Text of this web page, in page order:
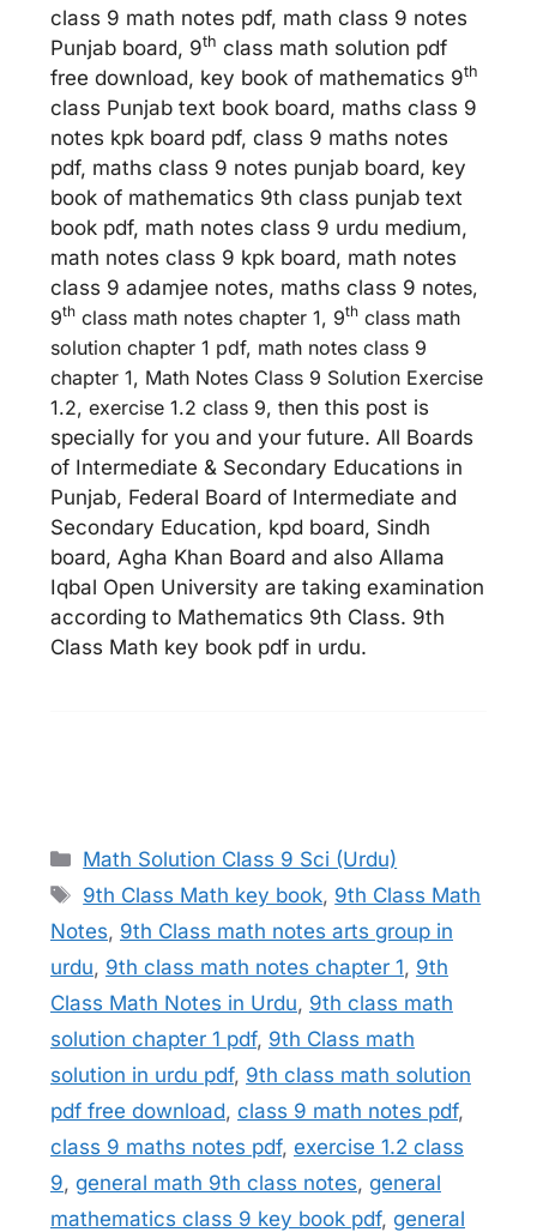
class 9 math notes pdf, math class 9 notes
Punjab board, 9th class math solution pdf
free download, key book of mathematics 9th
class Punjab text book board, maths class 9
notes kpk board pdf, class 9 maths notes
pdf, maths class 9 notes punjab board, key
book of mathematics 9th class punjab text
book pdf, math notes class 9 urdu medium,
math notes class 9 kpk board, math notes
class 9 adamjee notes, maths class 9 notes,
9th class math notes chapter 1, 9th class math
solution chapter 1 pdf, math notes class 9
chapter 1, Math Notes Class 9 Solution Exercise
1.2, exercise 1.2 class 9, then this post is
specially for you and your future. All Boards
of Intermediate & Secondary Educations in
Punjab, Federal Board of Intermediate and
Secondary Education, kpd board, Sindh
board, Agha Khan Board and also Allama
Iqbal Open University are taking examination
according to Mathematics 9th Class. 9th
Class Math key book pdf in urdu.
Categories
Math Solution Class 9 Sci (Urdu)
Tags
9th Class Math key book, 9th Class Math
Notes, 9th Class math notes arts group in
urdu, 9th class math notes chapter 1, 9th
Class Math Notes in Urdu, 9th class math
solution chapter 1 pdf, 9th Class math
solution in urdu pdf, 9th class math solution
pdf free download, class 9 math notes pdf,
class 9 maths notes pdf, exercise 1.2 class
9, general math 9th class notes, general
mathematics class 9 key book pdf, general